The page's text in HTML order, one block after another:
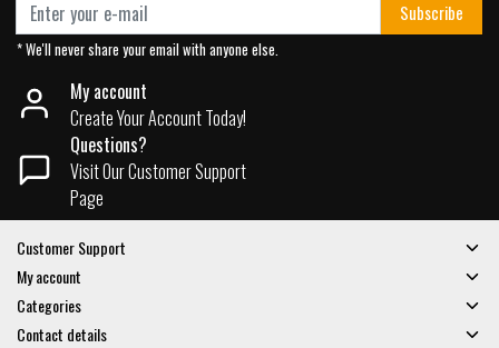
Subscribe
* We'll never share your email with anyone else.
My account
Create Your Account Today!
Questions?
Visit Our Customer Support
Page
Customer Support
My account
Categories
Contact details